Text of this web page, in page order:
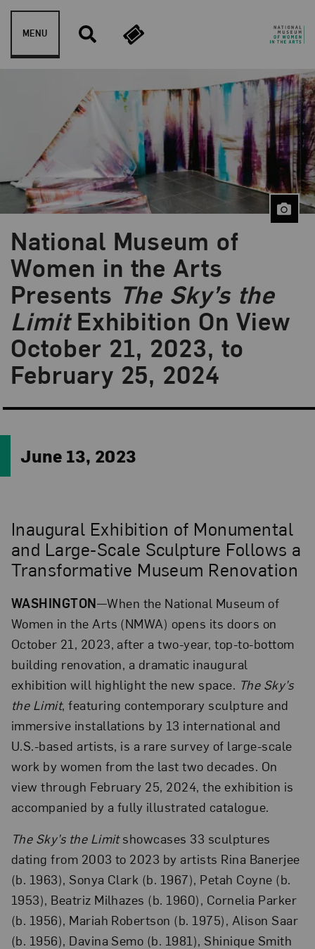
Skip to content
MENU
National Museum of
Women in the Arts
Presents The Sky’s the
LimitExhibition On View
October 21, 2023, to
February 25, 2024
June 13, 2023
Inaugural Exhibition of Monumental
and Large-Scale Sculpture Follows a
Transformative Museum Renovation
WASHINGTON—When the National Museum of
Women in the Arts (NMWA) opens its doors on
October 21, 2023, after a two-year, top-to-bottom
building renovation, a dramatic inaugural
exhibition will highlight the new space. The Sky’s
the Limit, featuring contemporary sculpture and
immersive installations by 13 international and
U.S.-based artists, is a rare survey of large-scale
work by women from the last two decades. On
view through February 25, 2024, the exhibition is
accompanied by a fully illustrated catalogue.
The Sky’s the Limitshowcases 33 sculptures
dating from 2003 to 2023 by artists Rina Banerjee
(b. 1963), Sonya Clark (b. 1967), Petah Coyne (b.
1953), Beatriz Milhazes (b. 1960), Cornelia Parker
(b. 1956), Mariah Robertson (b. 1975), Alison Saar
(b. 1956), Davina Semo (b. 1981), Shinique Smith